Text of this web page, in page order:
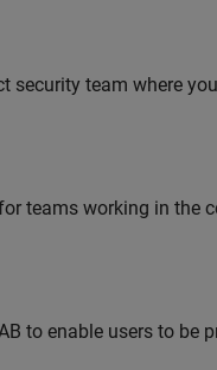
security team where
teams working in the
to enable users to be